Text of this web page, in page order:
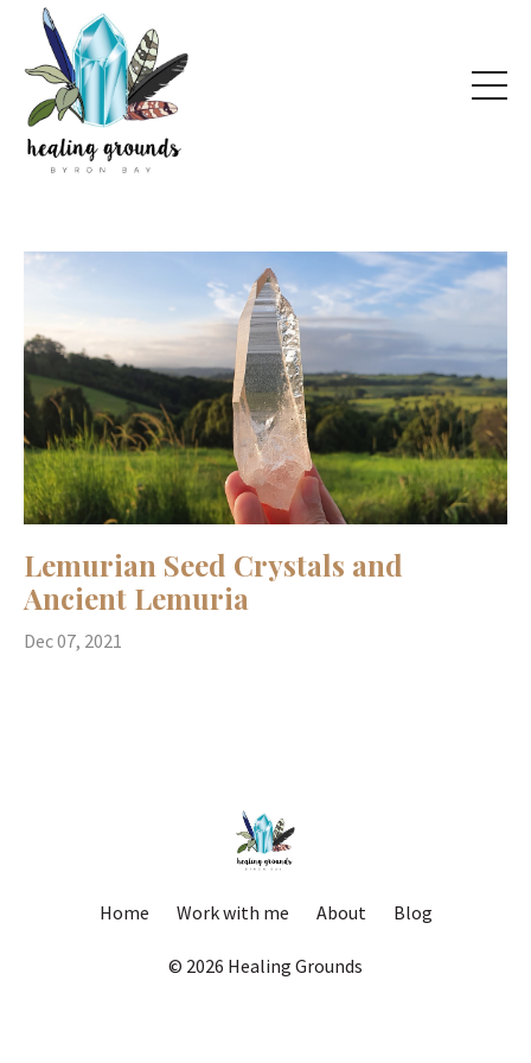
Lemurian Seed Crystals and
Ancient Lemuria
Dec 07, 2021
Home Work with me About Blog
© 2026 Healing Grounds